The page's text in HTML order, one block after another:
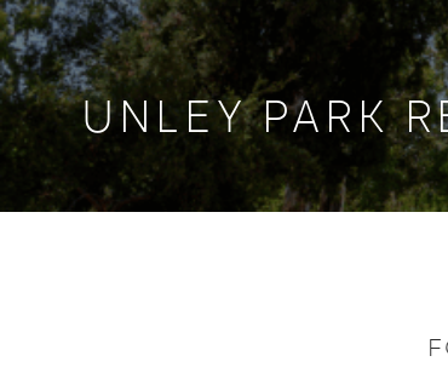
UNLEY PARK